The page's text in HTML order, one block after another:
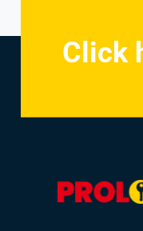
Click